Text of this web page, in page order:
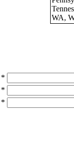
WA,
*
*
*